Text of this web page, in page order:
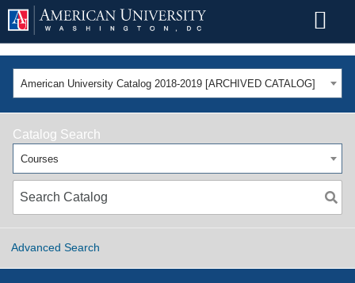
American University Catalog 2018-2019 [ARCHIVED CATALOG]
Catalog Search
Courses
Advanced Search